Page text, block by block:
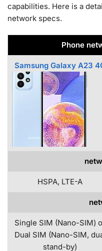
capabilities. Here is a
network specs.
Phone
Samsung Galaxy A23
HSPA, LTE-A
Single SIM (Nano-SIM)
Dual SIM (Nano-SIM,
stand-by)